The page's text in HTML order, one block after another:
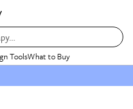
ToolsWhat to Buy